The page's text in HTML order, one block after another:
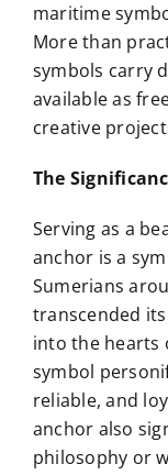
maritime
More than
symbols carry
available as
creative
The
Serving as a
anchor is a
Sumerians
transcended
into the hearts
symbol
reliable, and
anchor also
philosophy or